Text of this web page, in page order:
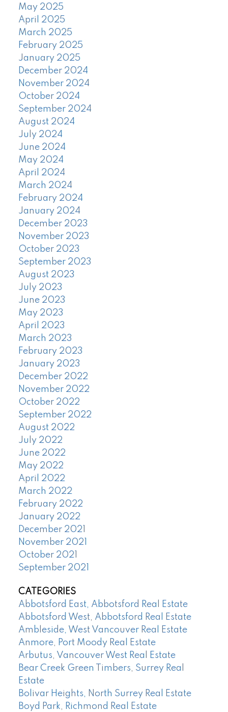
May 2025
April 2025
March 2025
February 2025
January 2025
December 2024
November 2024
October 2024
September 2024
August 2024
July 2024
June 2024
May 2024
April 2024
March 2024
February 2024
January 2024
December 2023
November 2023
October 2023
September 2023
August 2023
July 2023
June 2023
May 2023
April 2023
March 2023
February 2023
January 2023
December 2022
November 2022
October 2022
September 2022
August 2022
July 2022
June 2022
May 2022
April 2022
March 2022
February 2022
January 2022
December 2021
November 2021
October 2021
September 2021
CATEGORIES
Abbotsford East, Abbotsford Real Estate
Abbotsford West, Abbotsford Real Estate
Ambleside, West Vancouver Real Estate
Anmore, Port Moody Real Estate
Arbutus, Vancouver West Real Estate
Bear Creek Green Timbers, Surrey Real
Estate
Bolivar Heights, North Surrey Real Estate
Boyd Park, Richmond Real Estate